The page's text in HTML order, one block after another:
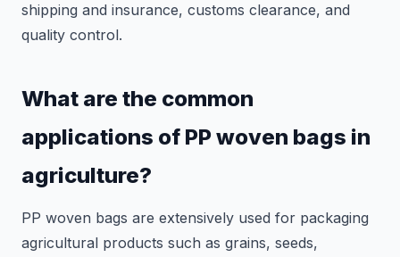
shipping and insurance, customs clearance, and
quality control.
What are the common
applications of PP woven bags in
agriculture?
PP woven bags are extensively used for packaging
agricultural products such as grains, seeds,